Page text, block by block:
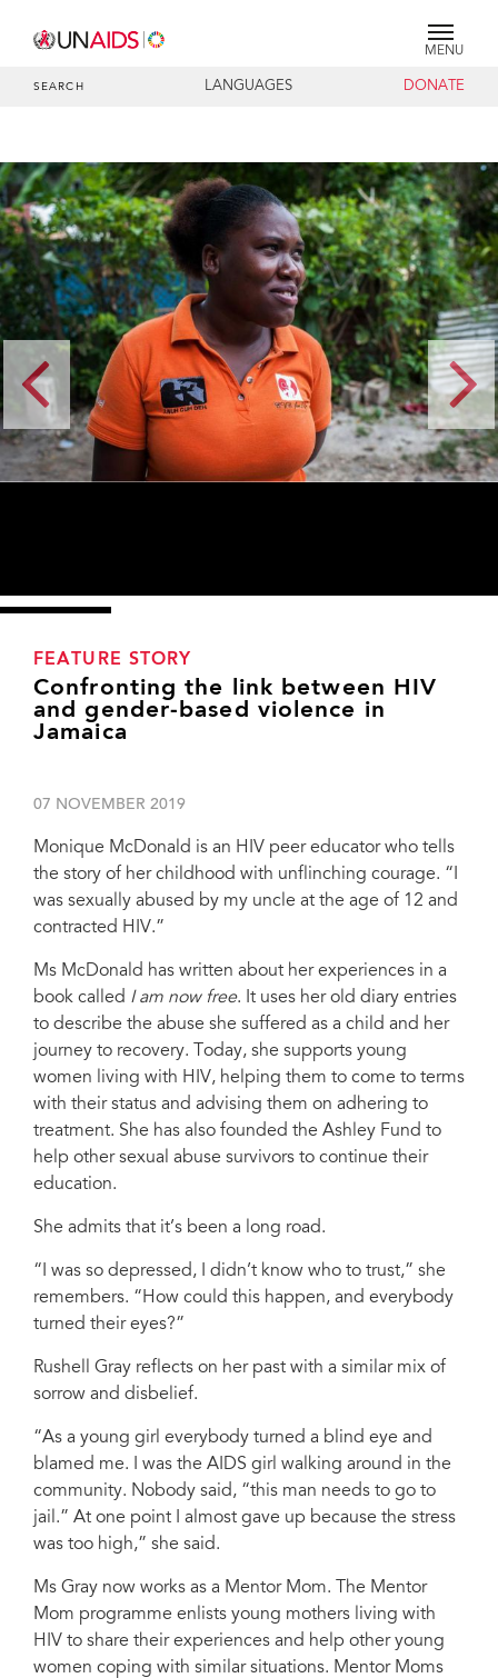
MENU
SEARCH LANGUAGES DONATE
Monique McDonald, Eve for Life coach. Credit:UNICEF/Daniele Volpe
FEATURE STORY
Confronting the link between HIV
and gender-based violence in
Jamaica
07 NOVEMBER 2019
Monique McDonald is an HIV peer educator who tells
the story of her childhood with unflinching courage. “I
was sexually abused by my uncle at the age of 12 and
contracted HIV.”
Ms McDonald has written about her experiences in a
book called I am now free. It uses her old diary entries
to describe the abuse she suffered as a child and her
journey to recovery. Today, she supports young
women living with HIV, helping them to come to terms
with their status and advising them on adhering to
treatment. She has also founded the Ashley Fund to
help other sexual abuse survivors to continue their
education.
She admits that it’s been a long road.
“I was so depressed, I didn’t know who to trust,” she
remembers. “How could this happen, and everybody
turned their eyes?”
Rushell Gray reflects on her past with a similar mix of
sorrow and disbelief.
“As a young girl everybody turned a blind eye and
blamed me. I was the AIDS girl walking around in the
community. Nobody said, “this man needs to go to
jail.” At one point I almost gave up because the stress
was too high,” she said.
Ms Gray now works as a Mentor Mom. The Mentor
Mom programme enlists young mothers living with
HIV to share their experiences and help other young
women coping with similar situations. Mentor Moms